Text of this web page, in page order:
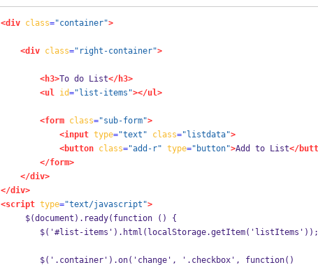
<div class="container">
<div class="right-container">
<h3>To do List</h3>
<ul
id="list-items"></ul>
<form class="sub-form">
<input type="text" class="listdata">
<button
class="add-r" type="button">Add to List</
</form>
</div>
</div>
<script type="text/javascript">
$(document).ready(function () {
$('#list-items').html(localStorage.getItem('listItems'));
$('.container').on('change', '.checkbox', function()